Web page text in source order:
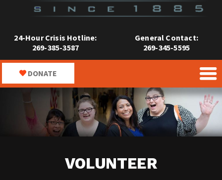
24-Hour Crisis Hotline:
269-385-3587
General Contact:
269-345-5595
DONATE
VOLUNTEER